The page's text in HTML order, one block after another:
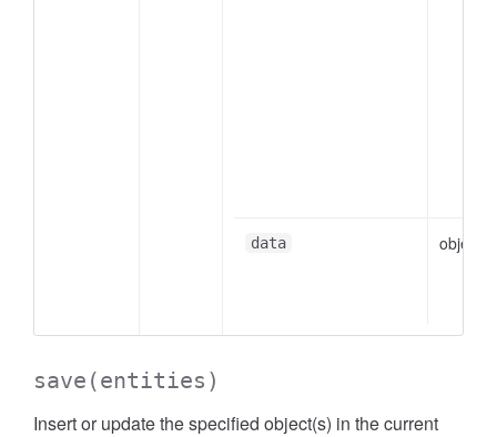
data object
save (entities)
Insert or update the specified object(s) in the current